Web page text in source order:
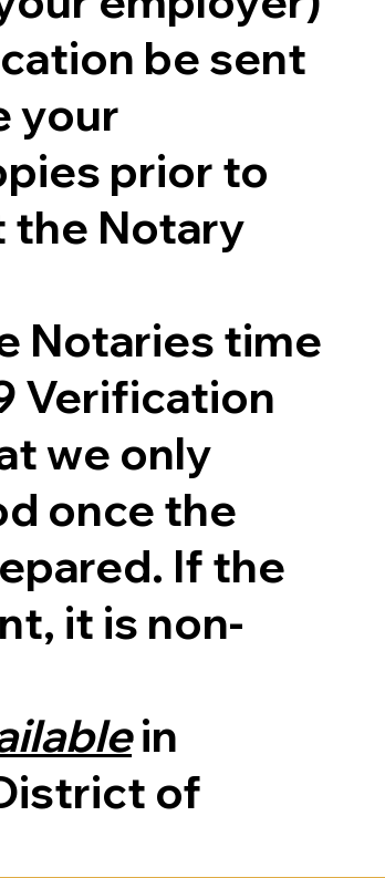
be sent
your
prior to
the Notary
Notaries time
Verification
we only
once the
If the
it is non-
in
of